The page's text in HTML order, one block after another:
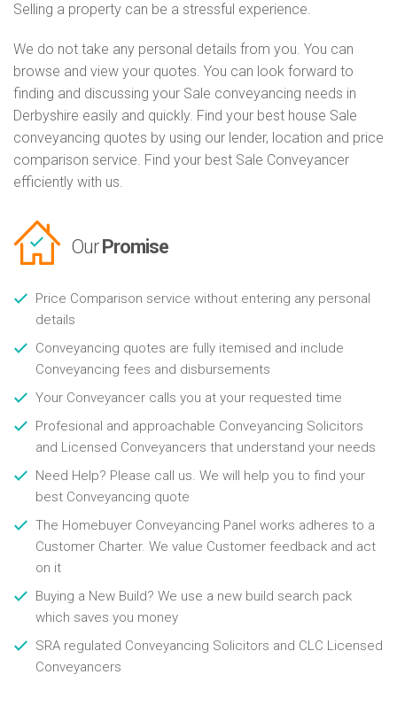
Selling a property can be a stressful experience.
We do not take any personal details from you. You can
browse and view your quotes. You can look forward to
finding and discussing your Sale conveyancing needs in
Derbyshire easily and quickly. Find your best house Sale
conveyancing quotes by using our lender, location and price
comparison service. Find your best Sale Conveyancer
efficiently with us.
Our Promise
Price Comparison service without entering any personal
details
Conveyancing quotes are fully itemised and include
Conveyancing fees and disbursements
Your Conveyancer calls you at your requested time
Profesional and approachable Conveyancing Solicitors
and Licensed Conveyancers that understand your needs
Need Help? Please call us. We will help you to find your
best Conveyancing quote
The Homebuyer Conveyancing Panel works adheres to a
Customer Charter. We value Customer feedback and act
on it
Buying a New Build? We use a new build search pack
which saves you money
SRA regulated Conveyancing Solicitors and CLC Licensed
Conveyancers